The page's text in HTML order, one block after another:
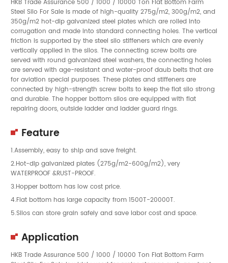
Steel Silo For Sale is made of high-quality 275g/m2, 300g/m2, and
350g/m2 hot-dip galvanized steel plates which are rolled into
corrugation and made into standard connecting holes. The vertical
friction is supported by the steel silo stiffeners which are evenly
vertically applied in the silos. The connecting screw bolts are
served with round galvanized steel washers, the connecting holes
are served with age-resistant and water-proof daub belts that are
for aviation special purposes. These plates and stiffeners are
connected by high-strength screw bolts to keep the flat silo strong
and durable. The hopper bottom silos are equipped with flat
repairing doors, outside ladder and ladder guard rings.
Feature
1.Assembly, easy to ship and save freight.
2.Hot-dip galvanized plates (275g/m2-600g/m2), very
WATERPROOF &RUST-PROOF.
3.Hopper bottom has low cost price.
4.Flat bottom has large capacity from 1500T-20000T.
5.Silos can store grain safely and save labor cost and space.
Application
HKB Trade Assurance 500 / 1000 / 10000 Ton Flat Bottom Farm